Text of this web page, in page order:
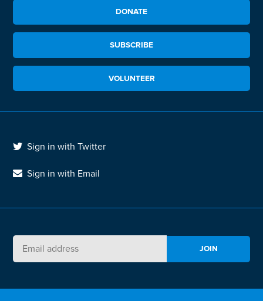
DONATE
SUBSCRIBE
VOLUNTEER
Sign in with Twitter
Sign in with Email